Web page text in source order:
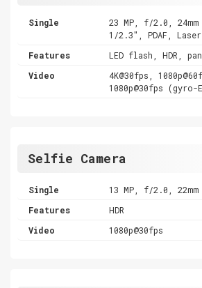
Single
23 MP, f/2.0, 24mm
1/2.3", PDAF, Laser
Features
LED flash, HDR,
Video
4K@30fps,
1080p@30fps (gyro-
Selfie Camera
Single
13 MP, f/2.0,
Features
HDR
Video
1080p@30fps